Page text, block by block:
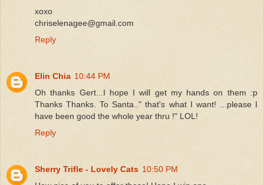
xoxo
chriselenagee@gmail.com
Reply
Elin Chia 10:44 PM
Oh thanks Gert...I hope I will get my hands on them :p
Thanks Thanks. To Santa.." that's what I want! ...please I
have been good the whole year thru !" LOL!
Reply
Sherry Trifle - Lovely Cats 10:50 PM